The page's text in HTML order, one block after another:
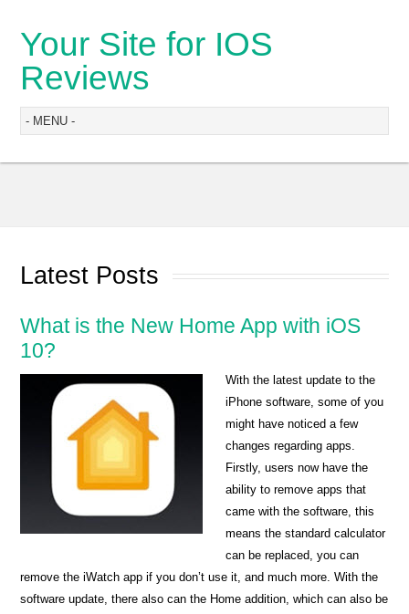
Your Site for IOS
Reviews
Latest Posts
What is the New Home App with iOS
10?
With the latest update to the
iPhone software, some of you
might have noticed a few
changes regarding apps.
Firstly, users now have the
ability to remove apps that
came with the software, this
means the standard calculator
can be replaced, you can
remove the iWatch app if you don’t use it, and much more. With the
software update, there also can the Home addition, which can also be